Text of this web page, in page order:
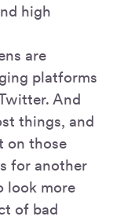
high
are
platforms
And
things, and
on those
for another
look more
of bad